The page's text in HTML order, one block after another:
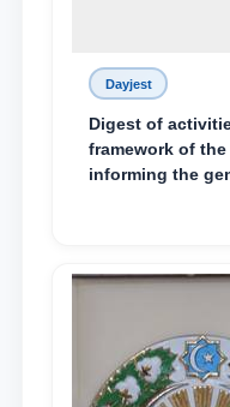
Dayjest
Digest of
framework of
informing the
essence and
Mirziyoyev, to